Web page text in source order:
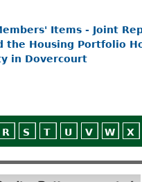
Items - Joint
the Housing Portfolio
in Dovercourt
R S T U V W X